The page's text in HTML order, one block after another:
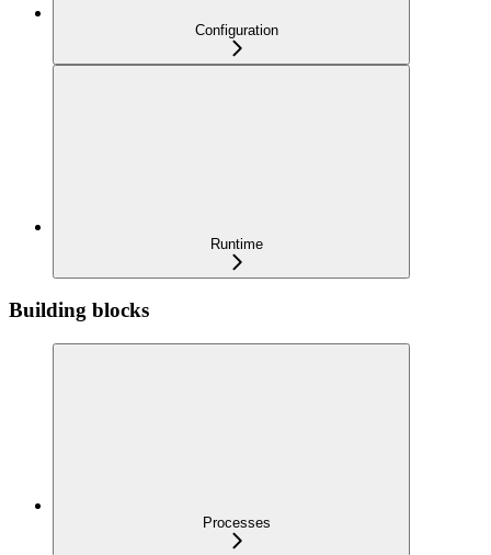
Configuration
Runtime
Building blocks
Processes